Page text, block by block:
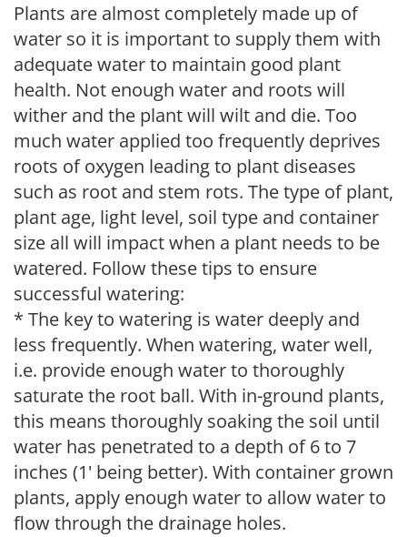
Plants are almost completely made up of
water so it is important to supply them with
adequate water to maintain good plant
health. Not enough water and roots will
wither and the plant will wilt and die. Too
much water applied too frequently deprives
roots of oxygen leading to plant diseases
such as root and stem rots. The type of plant,
plant age, light level, soil type and container
size all will impact when a plant needs to be
watered. Follow these tips to ensure
successful watering:
* The key to watering is water deeply and
less frequently. When watering, water well,
i.e. provide enough water to thoroughly
saturate the root ball. With in-ground plants,
this means thoroughly soaking the soil until
water has penetrated to a depth of 6 to 7
inches (1' being better). With container grown
plants, apply enough water to allow water to
flow through the drainage holes.